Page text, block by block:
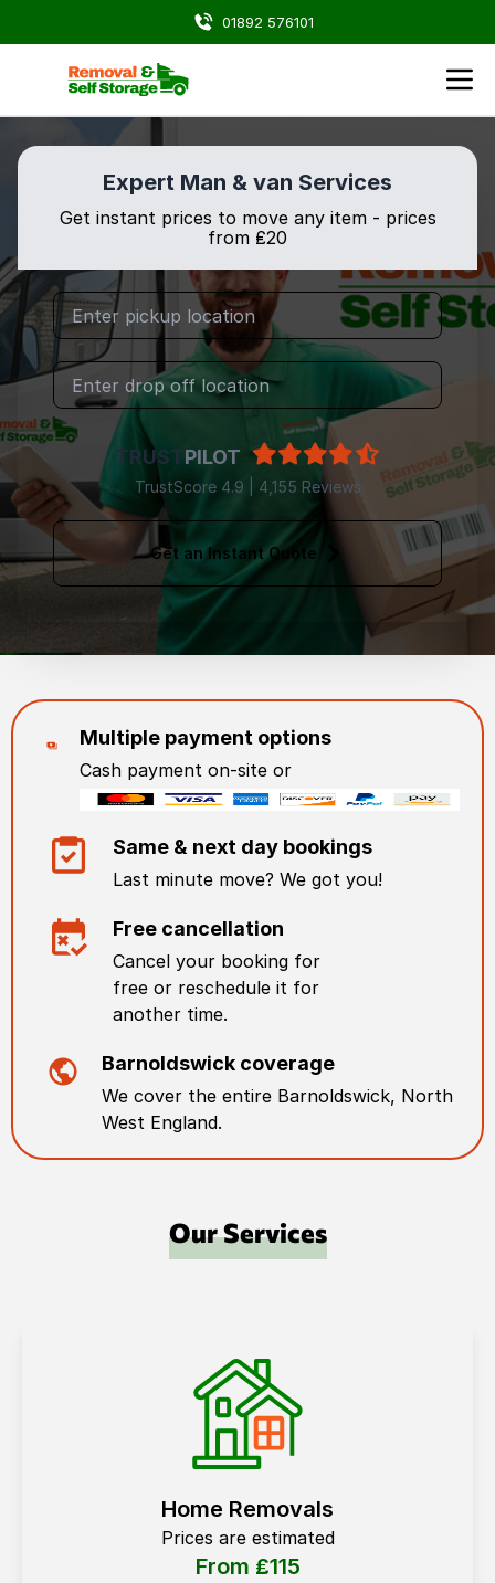
01892 576101
Expert Man & van Services
Get instant prices to move any item - prices
from ₤20
TRUSTPILOT
TrustScore 4.9 | 4,155 Reviews
Get an Instant Quote
Multiple payment options
Cash payment on-site or
Same & next day bookings
Last minute move? We got you!
Free cancellation
Cancel your booking for
free or reschedule it for
another time.
Barnoldswick coverage
We cover the entire Barnoldswick, North
West England.
Our Services
Home Removals
Prices are estimated
From ₤115